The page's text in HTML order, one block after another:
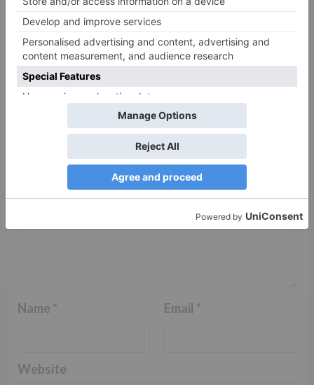
Leave a Reply
Your email address will not be published.
fields are marked
Name * Email *
Website